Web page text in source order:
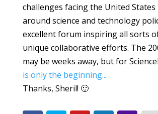
challenges facing the United
around science and technology
excellent forum inspiring all sorts
unique collaborative efforts. The
may be weeks away, but for
is only the beginning...
Thanks, Sheril! 🙂